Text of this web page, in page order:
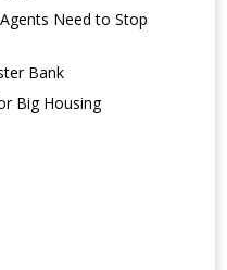
Need to Stop
Bank
Big Housing